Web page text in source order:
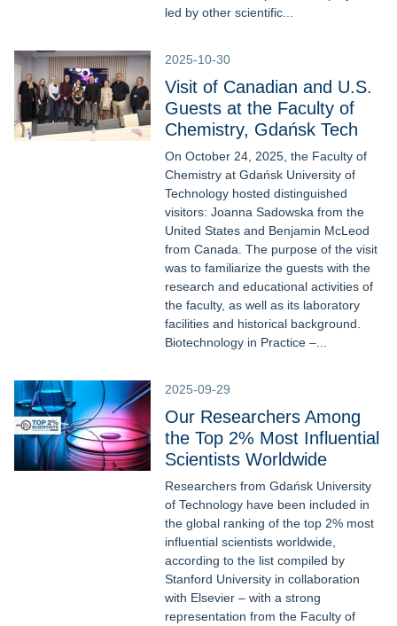
led by other scientific...
2025-10-30
Visit of Canadian and U.S.
Guests at the Faculty of
Chemistry, Gdańsk Tech
On October 24, 2025, the Faculty of
Chemistry at Gdańsk University of
Technology hosted distinguished
visitors: Joanna Sadowska from the
United States and Benjamin McLeod
from Canada. The purpose of the visit
was to familiarize the guests with the
research and educational activities of
the faculty, as well as its laboratory
facilities and historical background.
Biotechnology in Practice –...
2025-09-29
Our Researchers Among
the Top 2% Most Influential
Scientists Worldwide
Researchers from Gdańsk University
of Technology have been included in
the global ranking of the top 2% most
influential scientists worldwide,
according to the list compiled by
Stanford University in collaboration
with Elsevier – with a strong
representation from the Faculty of